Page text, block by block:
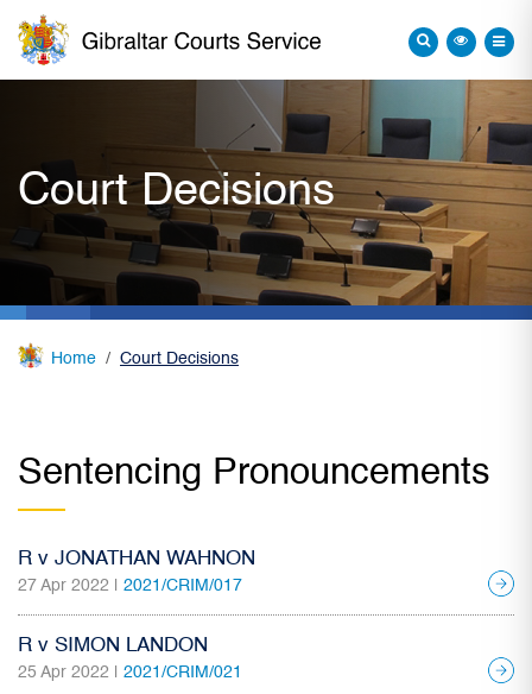
Court Decisions
Home Court Decisions
Sentencing Pronouncements
R v JONATHAN WAHNON
27 Apr 2022 | 2021/CRIM/017
R v SIMON LANDON
25 Apr 2022 | 2021/CRIM/021